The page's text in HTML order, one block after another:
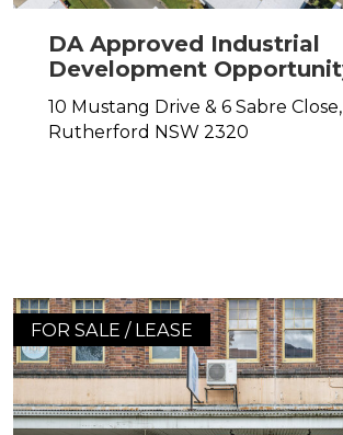
DA Approved Industrial
Development
10 Mustang Drive & 6 Sabre Close,
Rutherford NSW 2320
FOR SALE / LEASE